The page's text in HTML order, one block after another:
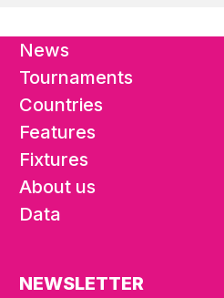
News
Tournaments
Countries
Features
Fixtures
About us
Data
NEWSLETTER